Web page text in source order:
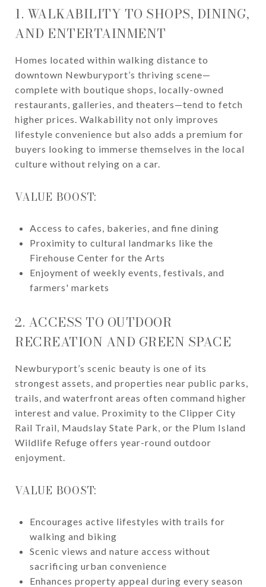
1. WALKABILITY TO SHOPS, DINING,
AND ENTERTAINMENT
Homes located within walking distance to
downtown Newburyport’s thriving scene—
complete with boutique shops, locally-owned
restaurants, galleries, and theaters—tend to fetch
higher prices. Walkability not only improves
lifestyle convenience but also adds a premium for
buyers looking to immerse themselves in the local
culture without relying on a car.
VALUE BOOST:
Access to cafes, bakeries, and fine dining
Proximity to cultural landmarks like the
Firehouse Center for the Arts
Enjoyment of weekly events, festivals, and
farmers' markets
2. ACCESS TO OUTDOOR
RECREATION AND GREEN SPACE
Newburyport’s scenic beauty is one of its
strongest assets, and properties near public parks,
trails, and waterfront areas often command higher
interest and value. Proximity to the Clipper City
Rail Trail, Maudslay State Park, or the Plum Island
Wildlife Refuge offers year-round outdoor
enjoyment.
VALUE BOOST:
Encourages active lifestyles with trails for
walking and biking
Scenic views and nature access without
sacrificing urban convenience
Enhances property appeal during every season